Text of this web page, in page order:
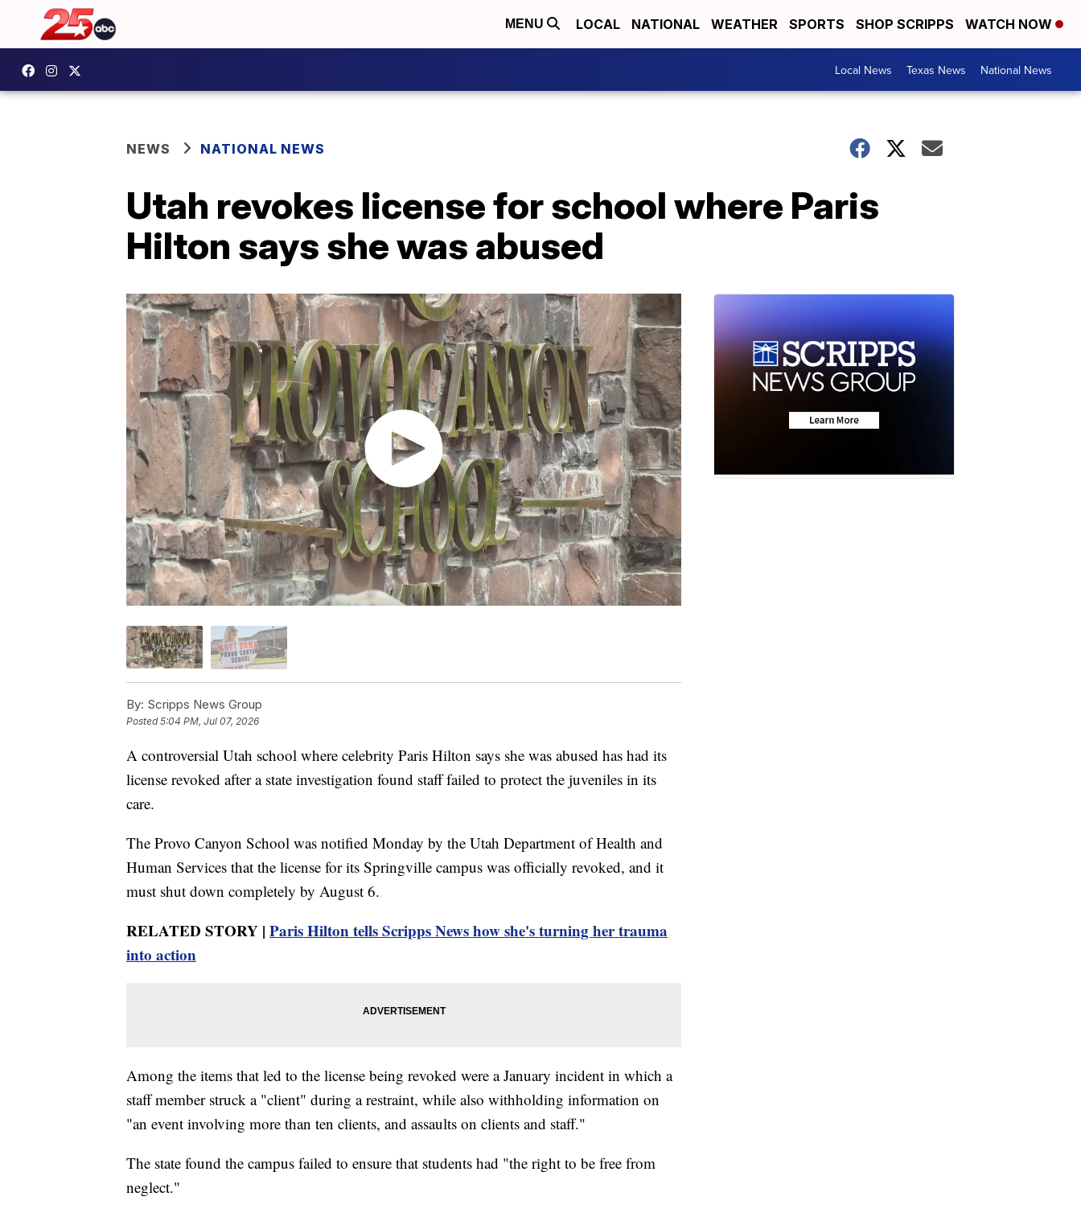
MENU LOCAL NATIONAL WEATHER SPORTS SHOP SCRIPPS WATCH NOW
Local News Texas News National News
NEWS NATIONAL NEWS
Utah revokes license for school where Paris
Hilton says she was abused
By: Scripps News Group
Posted5:04 PM, Jul 07, 2026
A controversial Utah school where celebrity Paris Hilton says she was abused has had its
license revoked after a state investigation found staff failed to protect the juveniles in its
care.
The Provo Canyon School was notified Monday by the Utah Department of Health and
Human Services that the license for its Springville campus was officially revoked, and it
must shut down completely by August 6.
RELATED STORY | Paris Hilton tells Scripps News how she's turning her trauma
into action
Among the items that led to the license being revoked were a January incident in which a
staff member struck a "client" during a restraint, while also withholding information on
"an event involving more than ten clients, and assaults on clients and staff."
The state found the campus failed to ensure that students had "the right to be free from
neglect."